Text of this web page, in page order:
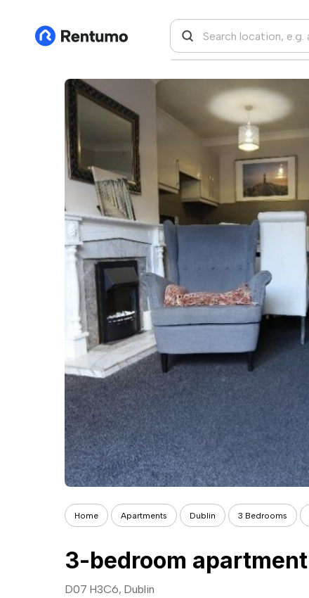
Home Apartments Dublin 3 Bedrooms
D07 H3C6, Dublin